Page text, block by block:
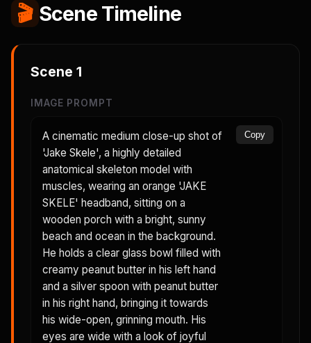
🎬 Scene Timeline
Scene 1
IMAGE PROMPT
A cinematic medium close-up shot of
'Jake Skele', a highly detailed
anatomical skeleton model with
muscles, wearing an orange 'JAKE
SKELE' headband, sitting on a
wooden porch with a bright, sunny
beach and ocean in the background.
He holds a clear glass bowl filled with
creamy peanut butter in his left hand
and a silver spoon with peanut butter
in his right hand, bringing it towards
his wide-open, grinning mouth. His
eyes are wide with a look of joyful
Copy